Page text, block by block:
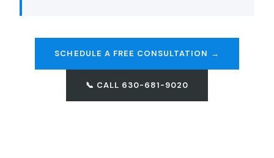
SCHEDULE A FREE CONSULTATION →
📞 CALL 630-681-9020